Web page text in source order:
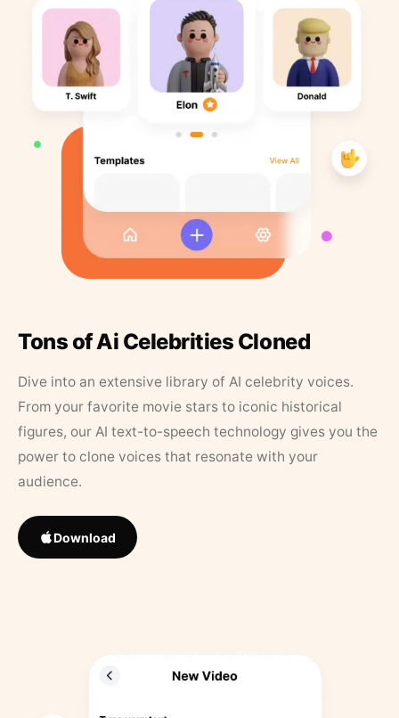
Tons of Ai Celebrities Cloned
Dive into an extensive library of AI celebrity voices.
From your favorite movie stars to iconic historical
figures, our AI text-to-speech technology gives you the
power to clone voices that resonate with your
audience.
Download